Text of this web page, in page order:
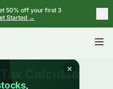
50% off your first 3
Started →